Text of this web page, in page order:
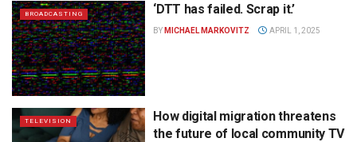
BROADCASTING ‘DTT has failed. Scrap it.’
BY MICHAEL MARKOVITZ APRIL 1, 2025
TELEVISION
How digital migration threatens
the future of local community TV